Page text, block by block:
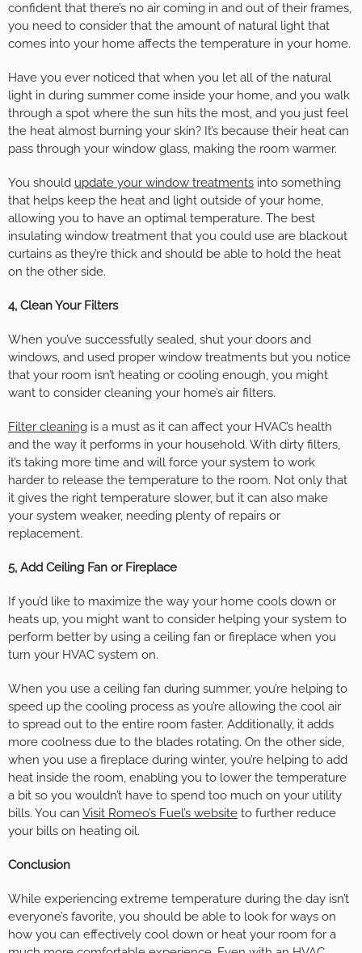
confident that there’s no air coming in and out of their frames,
you need to consider that the amount of natural light that
comes into your home affects the temperature in your home.
Have you ever noticed that when you let all of the natural
light in during summer come inside your home, and you walk
through a spot where the sun hits the most, and you just feel
the heat almost burning your skin? It’s because their heat can
pass through your window glass, making the room warmer.
You should update your window treatments into something
that helps keep the heat and light outside of your home,
allowing you to have an optimal temperature. The best
insulating window treatment that you could use are blackout
curtains as they’re thick and should be able to hold the heat
on the other side.
4, Clean Your Filters
When you’ve successfully sealed, shut your doors and
windows, and used proper window treatments but you notice
that your room isn’t heating or cooling enough, you might
want to consider cleaning your home’s air filters.
Filter cleaning is a must as it can affect your HVAC’s health
and the way it performs in your household. With dirty filters,
it’s taking more time and will force your system to work
harder to release the temperature to the room. Not only that
it gives the right temperature slower, but it can also make
your system weaker, needing plenty of repairs or
replacement.
5, Add Ceiling Fan or Fireplace
If you’d like to maximize the way your home cools down or
heats up, you might want to consider helping your system to
perform better by using a ceiling fan or fireplace when you
turn your HVAC system on.
When you use a ceiling fan during summer, you’re helping to
speed up the cooling process as you’re allowing the cool air
to spread out to the entire room faster. Additionally, it adds
more coolness due to the blades rotating. On the other side,
when you use a fireplace during winter, you’re helping to add
heat inside the room, enabling you to lower the temperature
a bit so you wouldn’t have to spend too much on your utility
bills. You can Visit Romeo’s Fuel’s website to further reduce
your bills on heating oil.
Conclusion
While experiencing extreme temperature during the day isn’t
everyone’s favorite, you should be able to look for ways on
how you can effectively cool down or heat your room for a